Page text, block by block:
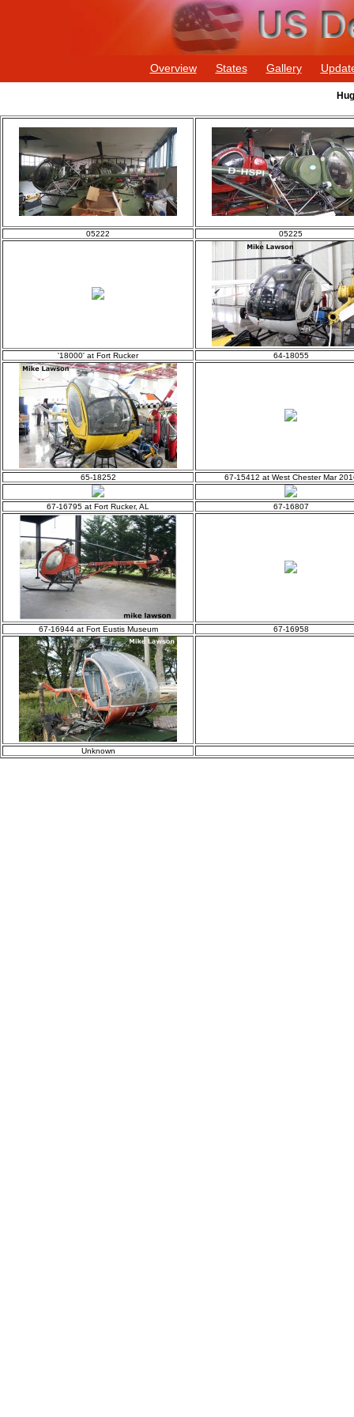
Overview States Gallery
05222 05225
'18000' at Fort Rucker 64-18055
65-18252 67-15412 at West Chester Mar
67-16795 at Fort Rucker, AL 67-16807
67-16944 at Fort Eustis Museum 67-16958
Unknown